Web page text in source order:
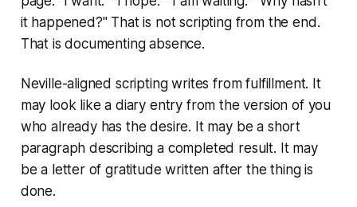
it happened?" That is not scripting from the end.
That is documenting absence.
Neville-aligned scripting writes from fulfillment. It
may look like a diary entry from the version of you
who already has the desire. It may be a short
paragraph describing a completed result. It may
be a letter of gratitude written after the thing is
done.